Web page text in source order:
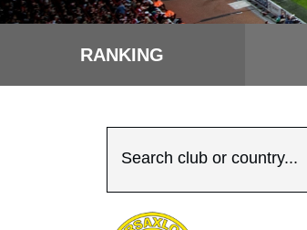
RANKING
Search club or country...